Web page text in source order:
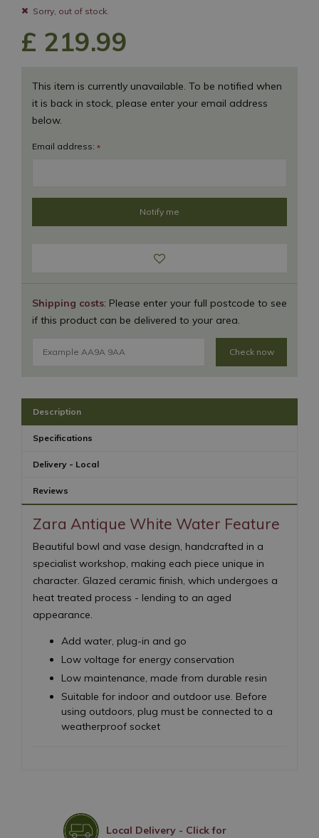
Sorry, out of stock.
Shipping costs: Please enter your full postcode to see
if this product can be delivered to your area.
Check now
£ 219.99
This item is currently unavailable. To be notified when
it is back in stock, please enter your email address
below.
Email address: *
Description
Specifications
Delivery - Local
Reviews
Zara Antique White Water Feature
Beautiful bowl and vase design, handcrafted in a
specialist workshop, making each piece unique in
character. Glazed ceramic finish, which undergoes a
heat treated process - lending to an aged
appearance.
Add water, plug-in and go
Low voltage for energy conservation
Low maintenance, made from durable resin
Suitable for indoor and outdoor use. Before
using outdoors, plug must be connected to a
weatherproof socket
Local Delivery - Click for